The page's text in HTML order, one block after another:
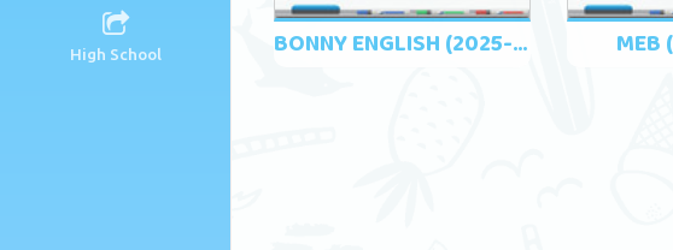
High School BONNY ENGLISH (2025-2026)